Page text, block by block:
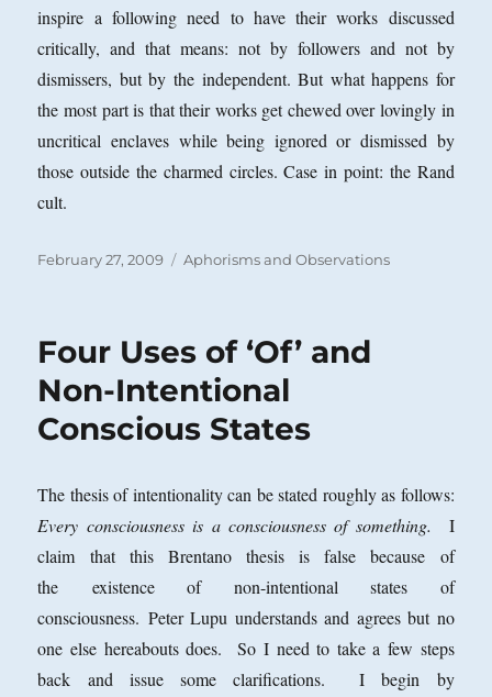
inspire a following need to have their works discussed
critically, and that means: not by followers and not by
dismissers, but by the independent. But what happens for
the most part is that their works get chewed over lovingly in
uncritical enclaves while being ignored or dismissed by
those outside the charmed circles. Case in point: the Rand
cult.
Posted
February 27, 2009 Categories
Aphorisms and Observations
Four Uses of ‘Of’ and
Non-Intentional
Conscious States
The thesis of intentionality can be stated roughly as follows:
Every consciousness is a consciousness of something. I
claim that this Brentano thesis is false because of
the existence of non-intentional states of
consciousness. Peter Lupu understands and agrees but no
one else hereabouts does. So I need to take a few steps
back and issue some clarifications. I begin by